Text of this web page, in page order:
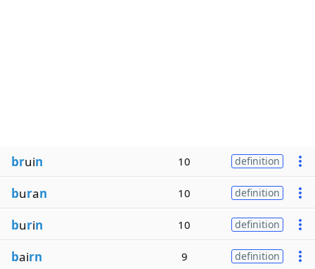
bruin 10 definition
buran 10 definition
burin 10 definition
bairn 9 definition